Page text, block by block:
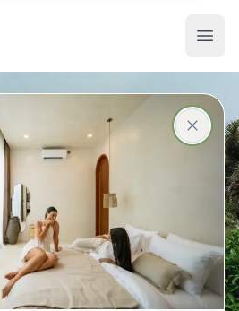
in Bali
with best prices
your stay